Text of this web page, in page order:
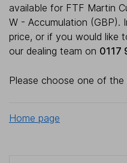
available for FTF Martin
W - Accumulation (GBP).
price, or if you would like
our dealing team on 0117
Please choose one of
Home page